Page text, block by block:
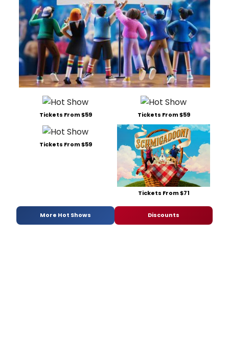
Tickets From $59 Tickets From $59
Tickets From $59
Tickets From $71
More Hot Shows Discounts